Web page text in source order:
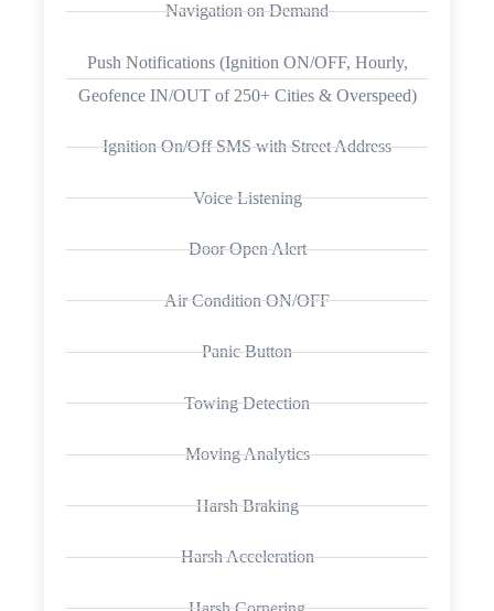
Navigation on Demand
Push Notifications (Ignition ON/OFF, Hourly,
Geofence IN/OUT of 250+ Cities & Overspeed)
Ignition On/Off SMS with Street Address
Voice Listening
Door Open Alert
Air Condition ON/OFF
Panic Button
Towing Detection
Moving Analytics
Harsh Braking
Harsh Acceleration